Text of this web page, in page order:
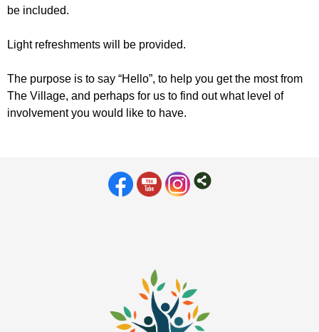
be included.
Light refreshments will be provided.
The purpose is to say “Hello”, to help you get the most from
The Village, and perhaps for us to find out what level of
involvement you would like to have.